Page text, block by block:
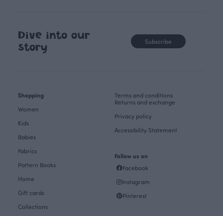
Dive into our
story
Subscribe
Shopping
Women
Kids
Babies
Fabrics
Pattern Books
Home
Gift cards
Collections
Terms and conditions
Returns and exchange
Privacy policy
Accessibility Statement
Follow us on
Facebook
Instagram
Pinterest